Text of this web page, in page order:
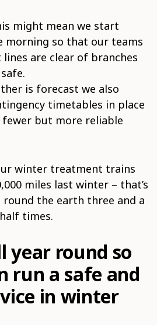
might mean we start
morning so that our teams
are clear of branches
is forecast we also
timetables in place
but more reliable
winter treatment trains
miles last winter – that’s
the earth three and a
half times.
year round so
run a safe and
in winter